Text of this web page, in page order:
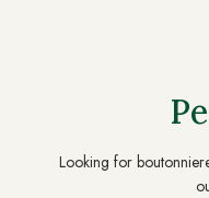
Looking for